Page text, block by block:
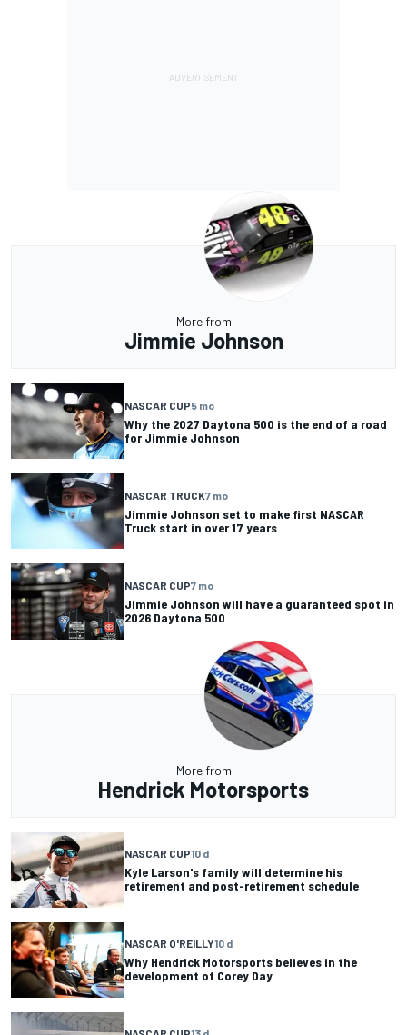
More from
Jimmie Johnson
NASCAR CUP5 mo
Why the 2027 Daytona 500 is the end of a road
for Jimmie Johnson
NASCAR TRUCK7 mo
Jimmie Johnson set to make first NASCAR
Truck start in over 17 years
NASCAR CUP7 mo
Jimmie Johnson will have a guaranteed spot in
2026 Daytona 500
More from
Hendrick Motorsports
NASCAR CUP10 d
Kyle Larson's family will determine his
retirement and post-retirement schedule
NASCAR O'REILLY10 d
Why Hendrick Motorsports believes in the
development of Corey Day